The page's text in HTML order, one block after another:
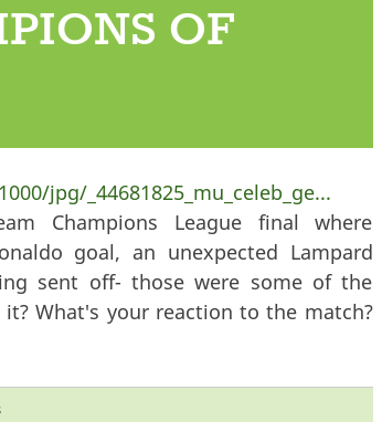
OF
jpg/_44681825_mu_celeb_ge...
Champions League final where
goal, an unexpected Lampard
sent off- those were some of the
What's your reaction to the match?